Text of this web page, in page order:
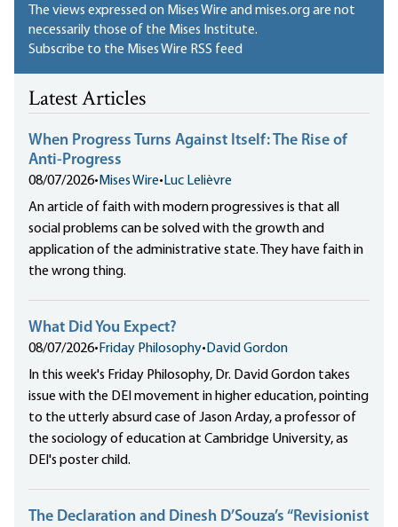
The views expressed on Mises Wire and mises.org are not
necessarily those of the Mises Institute.
Subscribe to the Mises Wire RSS feed
Latest Articles
When Progress Turns Against Itself: The Rise of
Anti-Progress
08/07/2026• Mises Wire• Luc Lelièvre
An article of faith with modern progressives is that all
social problems can be solved with the growth and
application of the administrative state. They have faith in
the wrong thing.
What Did You Expect?
08/07/2026• Friday Philosophy• David Gordon
In this week's Friday Philosophy, Dr. David Gordon takes
issue with the DEI movement in higher education, pointing
to the utterly absurd case of Jason Arday, a professor of
the sociology of education at Cambridge University, as
DEI's poster child.
The Declaration and Dinesh D’Souza’s “Revisionist